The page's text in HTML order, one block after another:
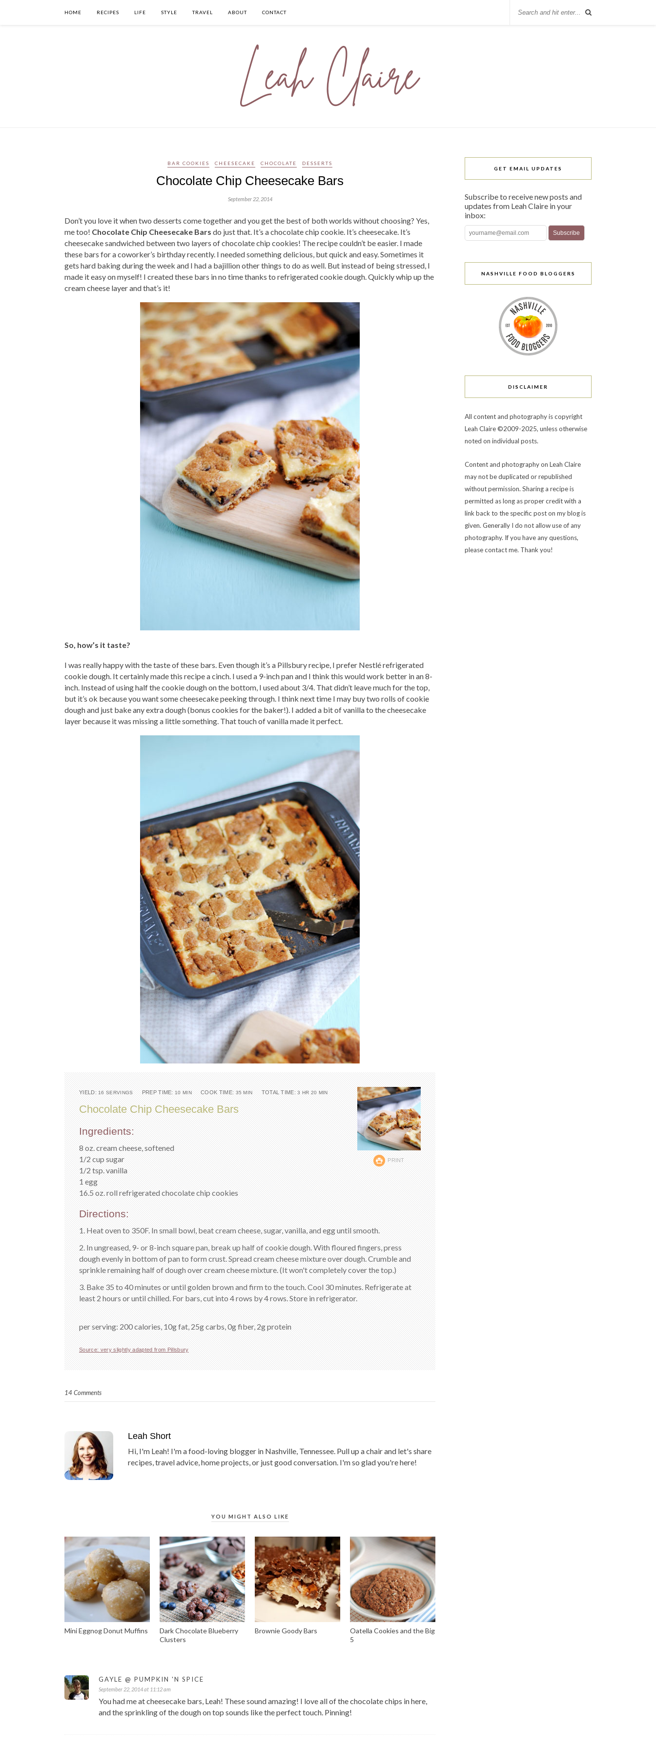
HOME RECIPES LIFE STYLE TRAVEL ABOUT CONTACT
BAR COOKIES CHEESECAKE CHOCOLATE DESSERTS
Chocolate Chip Cheesecake Bars
September 22, 2014
Don’t you love it when two desserts come together and you get the best of both worlds without choosing? Yes,
me too! Chocolate Chip Cheesecake Bars do just that. It’s a chocolate chip cookie. It’s cheesecake. It’s
cheesecake sandwiched between two layers of chocolate chip cookies! The recipe couldn’t be easier. I made
these bars for a coworker’s birthday recently. I needed something delicious, but quick and easy. Sometimes it
gets hard baking during the week and I had a bajillion other things to do as well. But instead of being stressed, I
made it easy on myself! I created these bars in no time thanks to refrigerated cookie dough. Quickly whip up the
cream cheese layer and that’s it!
So, how’s it taste?
I was really happy with the taste of these bars. Even though it’s a Pillsbury recipe, I prefer Nestlé refrigerated
cookie dough. It certainly made this recipe a cinch. I used a 9-inch pan and I think this would work better in an 8-
inch. Instead of using half the cookie dough on the bottom, I used about 3/4. That didn’t leave much for the top,
but it’s ok because you want some cheesecake peeking through. I think next time I may buy two rolls of cookie
dough and just bake any extra dough (bonus cookies for the baker!). I added a bit of vanilla to the cheesecake
layer because it was missing a little something. That touch of vanilla made it perfect.
PRINT
YIELD: 16 SERVINGS PREP TIME: 10 MIN COOK TIME: 35 MIN TOTAL TIME: 3 HR 20 MIN
Chocolate Chip Cheesecake Bars
Ingredients:
8 oz. cream cheese, softened
1/2 cup sugar
1/2 tsp. vanilla
1 egg
16.5 oz. roll refrigerated chocolate chip cookies
Directions:
1. Heat oven to 350F. In small bowl, beat cream cheese, sugar, vanilla, and egg until smooth.
2. In ungreased, 9- or 8-inch square pan, break up half of cookie dough. With floured fingers, press
dough evenly in bottom of pan to form crust. Spread cream cheese mixture over dough. Crumble and
sprinkle remaining half of dough over cream cheese mixture. (It won't completely cover the top.)
3. Bake 35 to 40 minutes or until golden brown and firm to the touch. Cool 30 minutes. Refrigerate at
least 2 hours or until chilled. For bars, cut into 4 rows by 4 rows. Store in refrigerator.
per serving: 200 calories, 10g fat, 25g carbs, 0g fiber, 2g protein
Source: very slightly adapted from Pillsbury
14 Comments
Leah Short
Hi, I'm Leah! I'm a food-loving blogger in Nashville, Tennessee. Pull up a chair and let's share
recipes, travel advice, home projects, or just good conversation. I'm so glad you're here!
YOU MIGHT ALSO LIKE
Mini Eggnog Donut Muffins
Dark Chocolate Blueberry
Clusters
Brownie Goody Bars
Oatella Cookies and the Big
5
GAYLE @ PUMPKIN 'N SPICE
September 22, 2014 at 11:12 am
You had me at cheesecake bars, Leah! These sound amazing! I love all of the chocolate chips in here,
and the sprinkling of the dough on top sounds like the perfect touch. Pinning!
GET EMAIL UPDATES
Subscribe to receive new posts and
updates from Leah Claire in your
inbox:
NASHVILLE FOOD BLOGGERS
DISCLAIMER
All content and photography is copyright
Leah Claire ©2009-2025, unless otherwise
noted on individual posts.
Content and photography on Leah Claire
may not be duplicated or republished
without permission. Sharing a recipe is
permitted as long as proper credit with a
link back to the specific post on my blog is
given. Generally I do not allow use of any
photography. If you have any questions,
please contact me. Thank you!